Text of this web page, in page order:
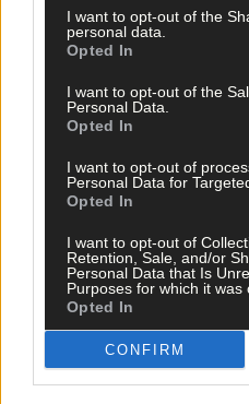
I want to opt-out of the
personal data.
Opted In
I want to opt-out of the
Personal Data.
Opted In
I want to opt-out of
Personal Data for
Opted In
I want to opt-out of
Retention, Sale, and/or
Personal Data that Is
Purposes for which it was
Opted In
CONFIRM
West Cork quartet
Subscriber